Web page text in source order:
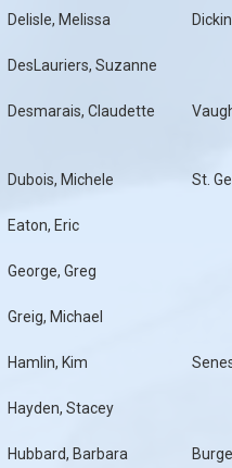
Delisle, Melissa
DesLauriers, Suzanne
Desmarais, Claudette
Dubois, Michele St.
Eaton, Eric
George, Greg
Greig, Michael
Hamlin, Kim
Hayden, Stacey
Hubbard, Barbara